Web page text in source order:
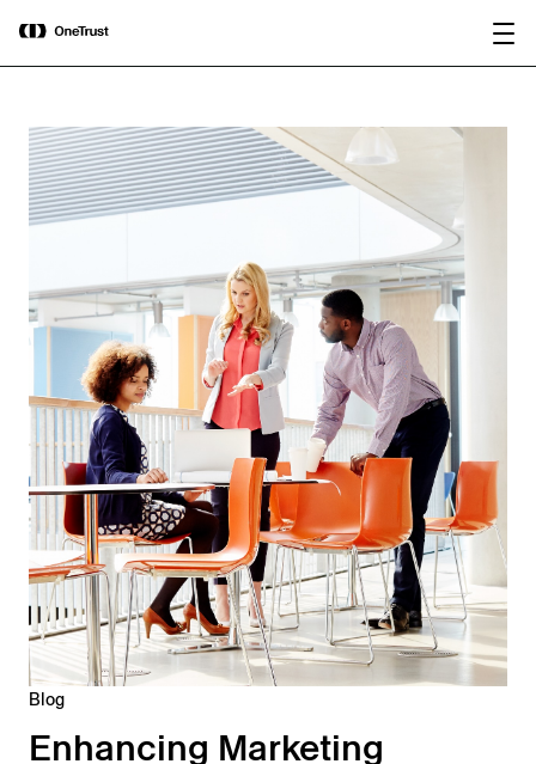
OneTrust Named a Visionary in the
2026 Gartner® Magic Quadrant™ for
AI Governance Platforms
Blog
Enhancing Marketing